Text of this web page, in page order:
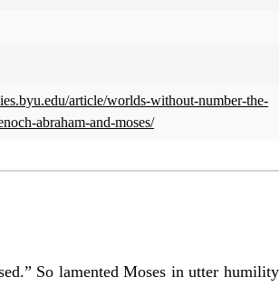
article/worlds-without-number-the-
abraham-and-moses/
So lamented Moses in utter humility